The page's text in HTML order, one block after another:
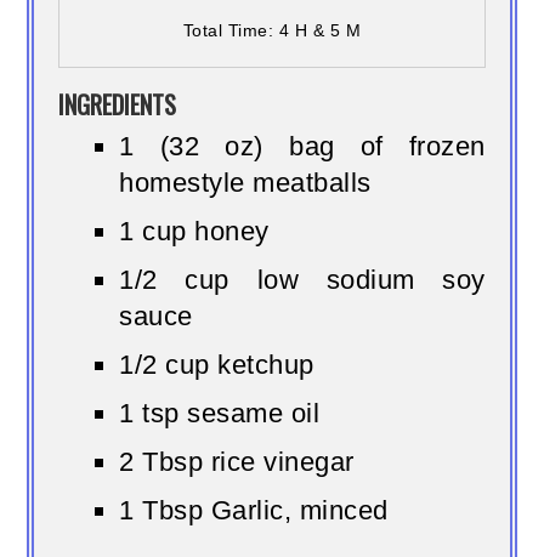
Total Time: 4 H & 5 M
INGREDIENTS
1 (32 oz) bag of frozen
homestyle meatballs
1 cup honey
1/2 cup low sodium soy
sauce
1/2 cup ketchup
1 tsp sesame oil
2 Tbsp rice vinegar
1 Tbsp Garlic, minced